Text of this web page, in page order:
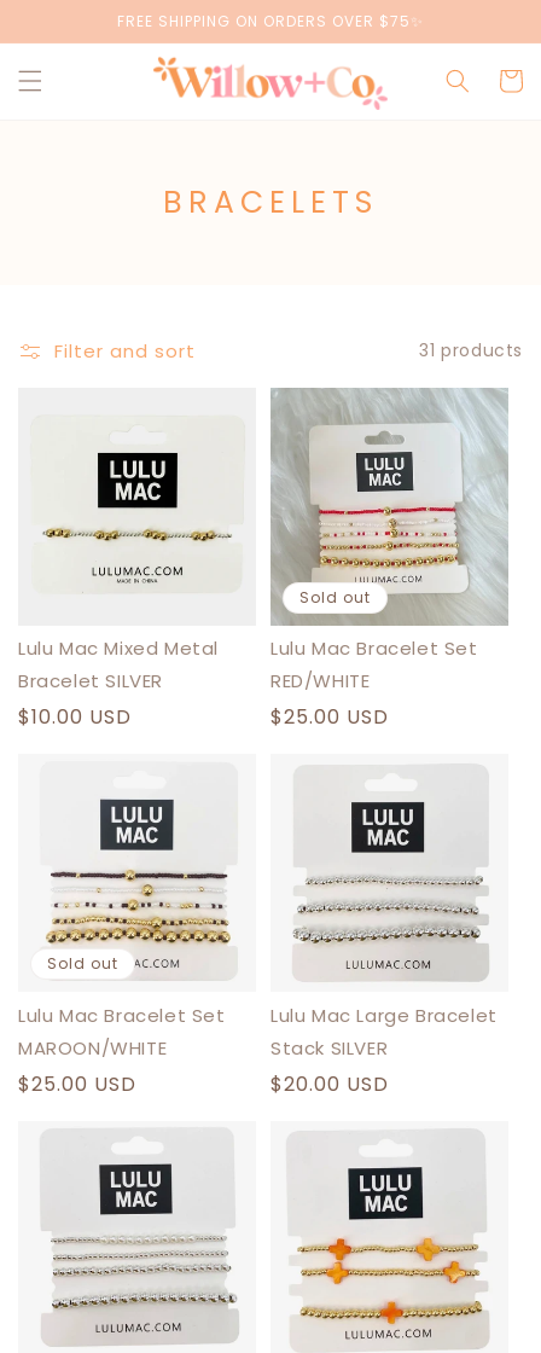
content
FREE SHIPPING ON ORDERS OVER $75✨
Cart
C
E
I
O
N
:
BRACELETS
Filter and sort 31 products
Lulu Mac Mixed Metal
Bracelet SILVER
Regular
$10.00 USD
Sold out
Lulu Mac Bracelet Set
RED/WHITE
Regular
$25.00 USD
Sold out
Lulu Mac Bracelet Set
MAROON/WHITE
Regular
$25.00 USD
Lulu Mac Large Bracelet
Stack SILVER
Regular
$20.00 USD